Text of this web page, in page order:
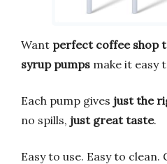
Want perfect coffee shop
syrup pumps make it easy
Each pump gives just the
no spills, just great taste.
Easy to use. Easy to clean.